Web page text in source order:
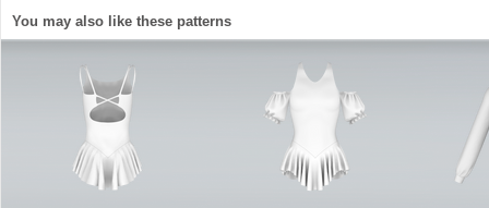
You may also like these patterns